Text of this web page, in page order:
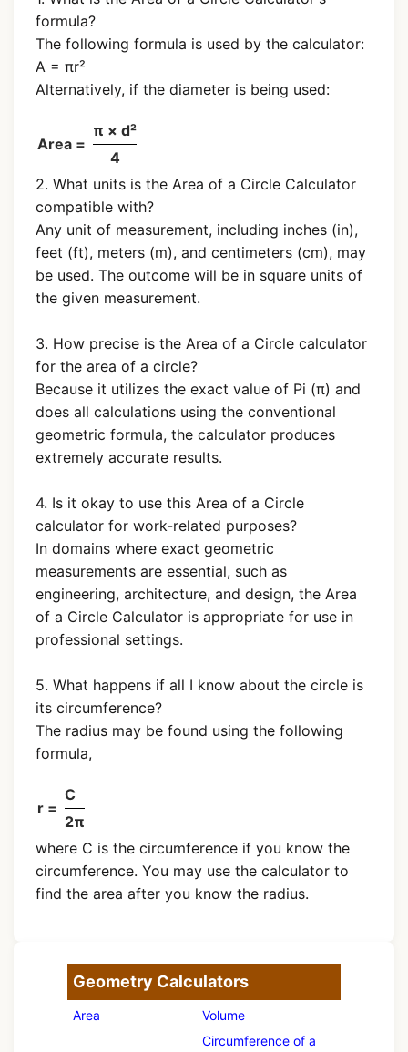
formula?
The following formula is used by the calculator:
A = πr²
Alternatively, if the diameter is being used:
Area =
π × d²
4
2. What units is the Area of a Circle Calculator
compatible with?
Any unit of measurement, including inches (in),
feet (ft), meters (m), and centimeters (cm), may
be used. The outcome will be in square units of
the given measurement.
3. How precise is the Area of a Circle calculator
for the area of a circle?
Because it utilizes the exact value of Pi (π) and
does all calculations using the conventional
geometric formula, the calculator produces
extremely accurate results.
4. Is it okay to use this Area of a Circle
calculator for work-related purposes?
In domains where exact geometric
measurements are essential, such as
engineering, architecture, and design, the Area
of a Circle Calculator is appropriate for use in
professional settings.
5. What happens if all I know about the circle is
its circumference?
The radius may be found using the following
formula,
r =
C
2π
where C is the circumference if you know the
circumference. You may use the calculator to
find the area after you know the radius.
Geometry Calculators
Area Volume
Circumference of a